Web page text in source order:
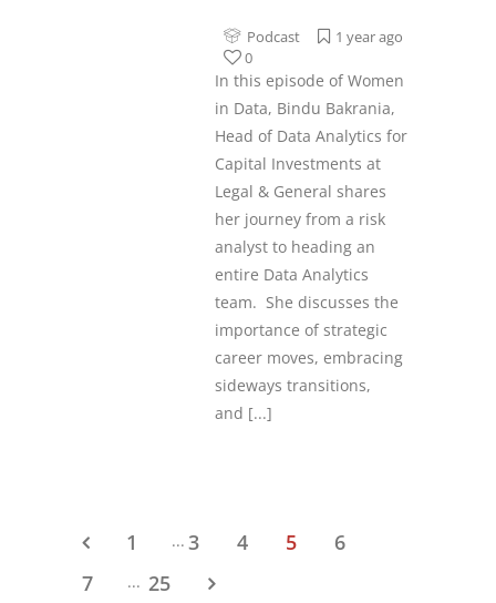
Podcast
1 year ago
0
In this episode of Women
in Data, Bindu Bakrania,
Head of Data Analytics for
Capital Investments at
Legal & General shares
her journey from a risk
analyst to heading an
entire Data Analytics
team. She discusses the
importance of strategic
career moves, embracing
sideways transitions,
and [...]
1 ... 3 4 5
6
7
... 25